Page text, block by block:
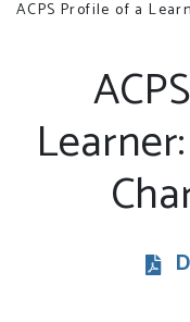
ACPS Profile of a